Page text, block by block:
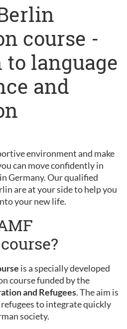
course -
language
and
environment and make
can move confidently in
Germany. Our qualified
are at your side to help you
your new life.
is a specially developed
course funded by the
and Refugees. The aim is
to integrate quickly
society.